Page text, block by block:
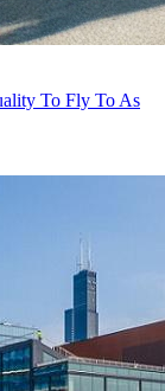
To Fly To As